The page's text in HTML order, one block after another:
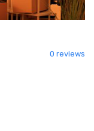
0 reviews